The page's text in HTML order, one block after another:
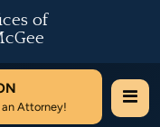
of
Attorney!